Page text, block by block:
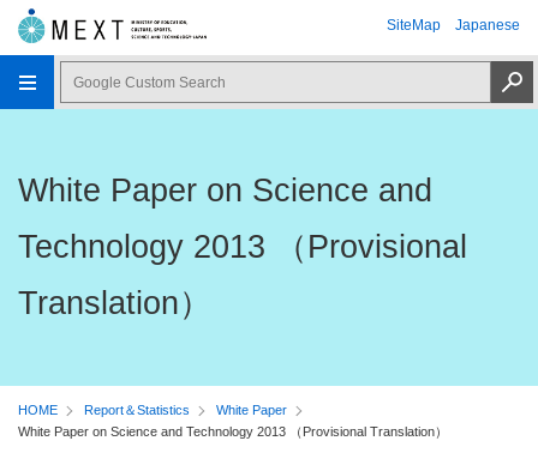
SiteMap Japanese
White Paper on Science and
Technology 2013 （Provisional
Translation）
HOME Report＆Statistics
White Paper
White Paper on Science and Technology 2013 （Provisional Translation）